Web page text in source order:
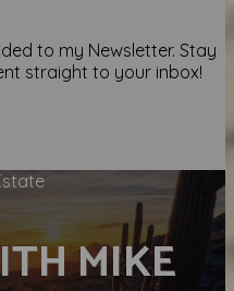
to my Newsletter. Stay
straight to your inbox!
MIKE